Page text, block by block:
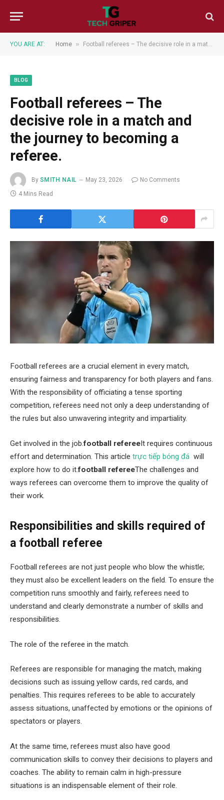
YOU ARE AT: Home » Football referees – The decisive role in a match and the journey to becoming a referee.
BLOG
Football referees – The
decisive role in a match and
the journey to becoming a
referee.
By SMITH NAIL May 23, 2026
No Comments
4 Mins Read
Football referees are a crucial element in every match,
ensuring fairness and transparency for both players and fans.
With the responsibility of officiating a tense sporting
competition, referees need not only a deep understanding of
the rules but also unwavering integrity and impartiality.
Get involved in the job.football refereeIt requires continuous
effort and determination. This article trực tiếp bóng đá will
explore how to do it.football refereeThe challenges and
ways referees can overcome them to improve the quality of
their work.
Responsibilities and skills required of
a football referee
Football referees are not just people who blow the whistle;
they must also be excellent leaders on the field. To ensure the
competition runs smoothly and fairly, referees need to
understand and clearly demonstrate a number of skills and
responsibilities.
The role of the referee in the match.
Referees are responsible for managing the match, making
decisions such as issuing yellow cards, red cards, and
penalties. This requires referees to be able to accurately
assess situations, unaffected by emotions or the opinions of
spectators or players.
At the same time, referees must also have good
communication skills to convey their decisions to players and
coaches. The ability to remain calm in high-pressure
situations is an indispensable element of their role.